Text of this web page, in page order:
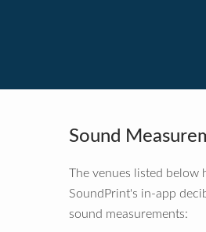
Sound
The venues listed below
SoundPrint's in-app
sound measurements: